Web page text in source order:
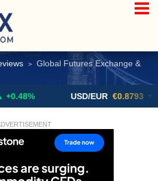
>
Global Futures Exchange &
USD/EUR €0.8793 ▼